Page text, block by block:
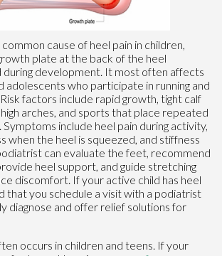
common cause of heel pain in children,
plate at the back of the heel
development. It most often affects
adolescents who participate in running and
factors include rapid growth, tight calf
arches, and sports that place repeated
include heel pain during activity,
when the heel is squeezed, and stiffness
can evaluate the feet, recommend
heel support, and guide stretching
discomfort. If your active child has heel
that you schedule a visit with a podiatrist
diagnose and offer relief solutions for
occurs in children and teens. If your